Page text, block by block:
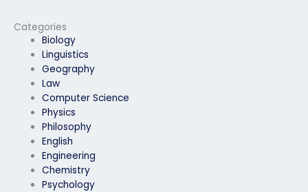
Categories
Biology
Linguistics
Geography
Law
Computer Science
Physics
Philosophy
English
Engineering
Chemistry
Psychology